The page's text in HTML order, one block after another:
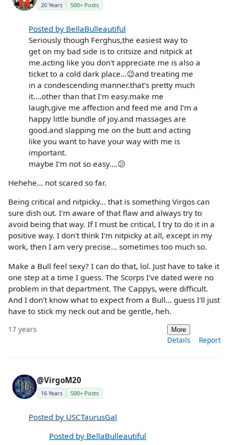
20 Years 500+ Posts
Posted by BellaBulleautiful
Seriously though Ferghus,the easiest way to
get on my bad side is to critsize and nitpick at
me.acting like you don't appreciate me is also a
ticket to a cold dark place...😉and treating me
in a condescending manner.that's pretty much
it....other than that I'm easy.make me
laugh,give me affection and feed me and I'm a
happy little bundle of joy.and massages are
good.and slapping me on the butt and acting
like you want to have your way with me is
important.
maybe I'm not so easy....😕
Hehehe... not scared so far.
Being critical and nitpicky... that is something Virgos can
sure dish out. I'm aware of that flaw and always try to
avoid being that way. If I must be critical, I try to do it in a
positive way. I don't think I'm nitpicky at all, except in my
work, then I am very precise... sometimes too much so.
Make a Bull feel sexy? I can do that, lol. Just have to take it
one step at a time I guess. The Scorps I've dated were no
problem in that department. The Cappys, were difficult.
And I don't know what to expect from a Bull... guess I'll just
have to stick my neck out and be gentle, heh.
17 years More
Details Report
@VirgoM20
16 Years 500+ Posts
Posted by USCTaurusGal
Posted by BellaBulleautiful